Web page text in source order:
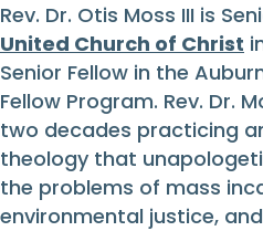
Rev. Dr. Otis Moss III is
United Church of Christ
Senior Fellow in the
Fellow Program. Rev. Dr.
two decades practicing
theology that
the problems of mass
environmental justice,